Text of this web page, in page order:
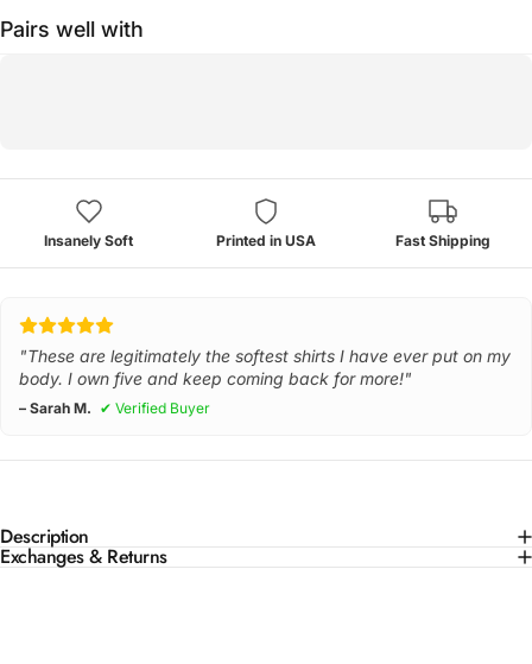
Pairs well with
Insanely Soft Printed in USA Fast Shipping
"These are legitimately the softest shirts I have ever put on my
body. I own five and keep coming back for more!"
– Sarah M. ✔ Verified Buyer
Description
Exchanges & Returns